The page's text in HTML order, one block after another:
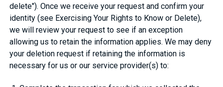
delete"). Once we receive your request and confirm your
identity (see Exercising Your Rights to Know or Delete),
we will review your request to see if an exception
allowing us to retain the information applies. We may deny
your deletion request if retaining the information is
necessary for us or our service provider(s) to: